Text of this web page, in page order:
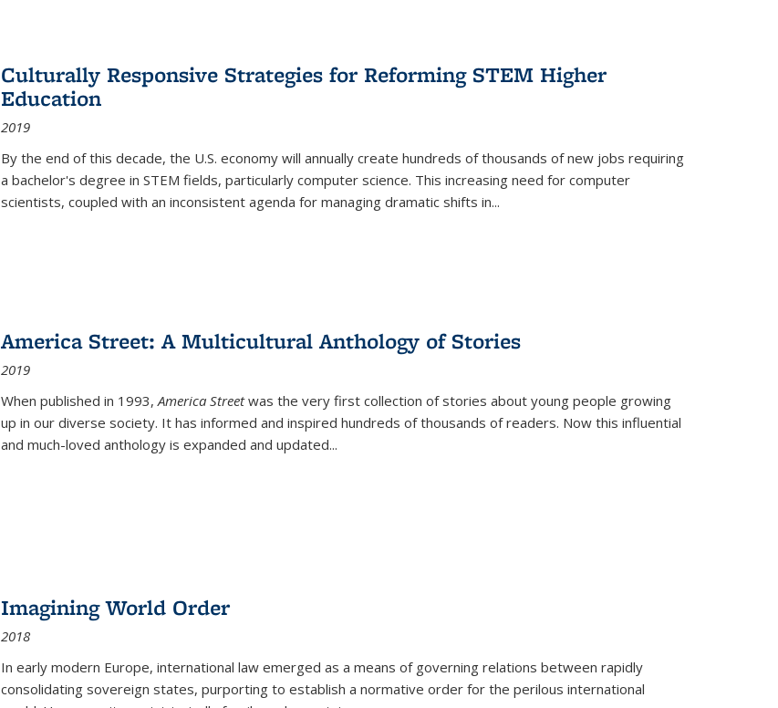
Culturally Responsive Strategies for Reforming STEM Higher
Education
2019
By the end of this decade, the U.S. economy will annually create hundreds of thousands of new jobs requiring
a bachelor's degree in STEM fields, particularly computer science. This increasing need for computer
scientists, coupled with an inconsistent agenda for managing dramatic shifts in...
America Street: A Multicultural Anthology of Stories
2019
When published in 1993, America Streetwas the very first collection of stories about young people growing
up in our diverse society. It has informed and inspired hundreds of thousands of readers. Now this influential
and much-loved anthology is expanded and updated...
Imagining World Order
2018
In early modern Europe, international law emerged as a means of governing relations between rapidly
consolidating sovereign states, purporting to establish a normative order for the perilous international